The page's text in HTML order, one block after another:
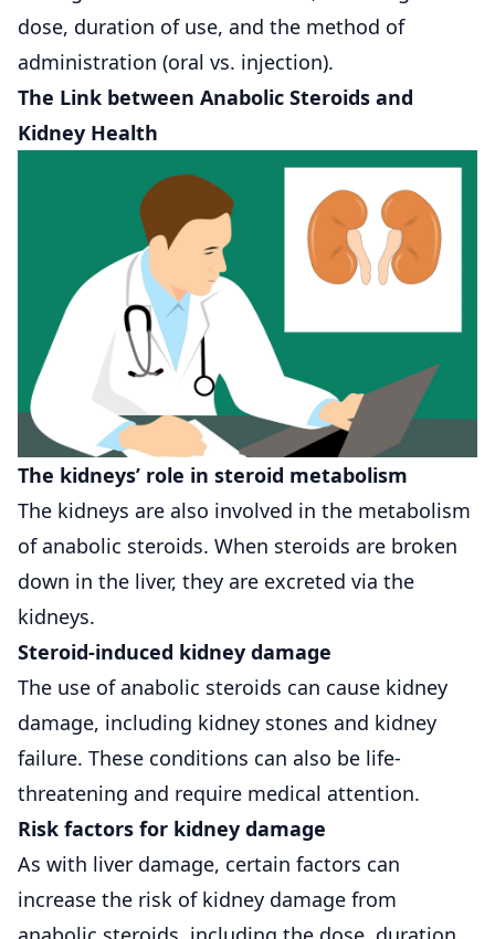
dose, duration of use, and the method of
administration (oral vs. injection).
The Link between Anabolic Steroids and
Kidney Health
The kidneys’ role in steroid metabolism
The kidneys are also involved in the metabolism
of anabolic steroids. When steroids are broken
down in the liver, they are excreted via the
kidneys.
Steroid-induced kidney damage
The use of anabolic steroids can cause kidney
damage, including kidney stones and kidney
failure. These conditions can also be life-
threatening and require medical attention.
Risk factors for kidney damage
As with liver damage, certain factors can
increase the risk of kidney damage from